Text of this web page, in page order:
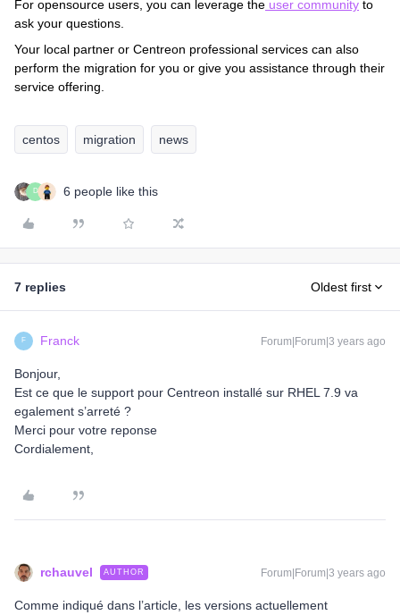
For opensource users, you can leverage the user community to
ask your questions.
Your local partner or Centreon professional services can also
perform the migration for you or give you assistance through their
service offering.
centos migration news
D 6 people like this
7 replies Oldest first
F Franck Forum|Forum|3 years ago
Bonjour,
Est ce que le support pour Centreon installé sur RHEL 7.9 va
egalement s’arreté ?
Merci pour votre reponse
Cordialement,
rchauvel AUTHOR Forum|Forum|3 years ago
Comme indiqué dans l’article, les versions actuellement